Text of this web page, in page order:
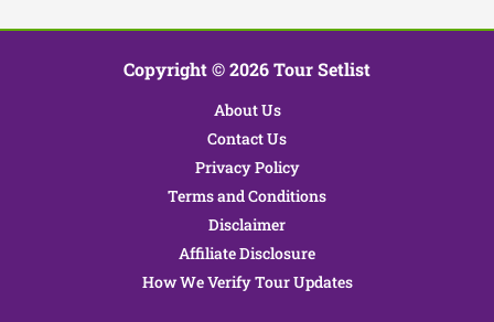
Copyright © 2026 Tour Setlist
About Us
Contact Us
Privacy Policy
Terms and Conditions
Disclaimer
Affiliate Disclosure
How We Verify Tour Updates